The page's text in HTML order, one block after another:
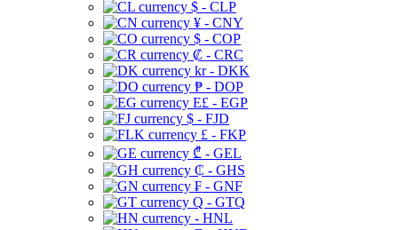
$ - CLP
¥ - CNY
$ - COP
₡ - CRC
kr - DKK
₱ - DOP
E£ - EGP
$ - FJD
£ - FKP
₾ - GEL
₵ - GHS
₣ - GNF
Q - GTQ
- HNL